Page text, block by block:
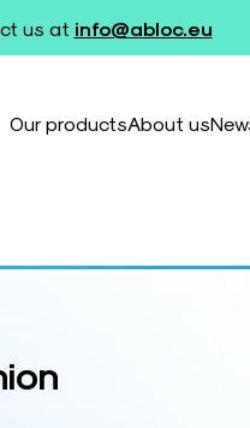
us at info@abloc.eu
Our productsAbout us